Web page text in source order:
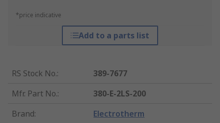
*price indicative
Add to a parts list
RS Stock No.:
389-7677
Mfr. Part No.:
380-E-2LS-200
Brand: Electrotherm